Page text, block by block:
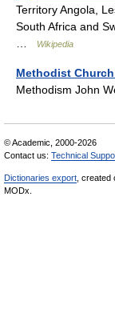
Territory Angola,
South Africa and
Wikipedia
Methodist
Methodism John
© Academic, 2000-2026
Contact us: Technical
Dictionaries export , created
MODx.